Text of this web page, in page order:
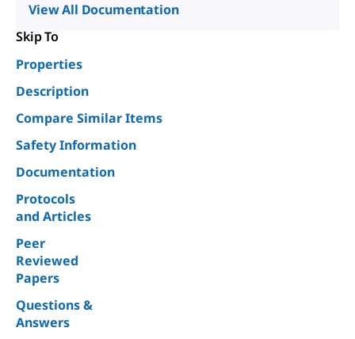
View All Documentation
Skip To
Properties
Description
Compare Similar Items
Safety Information
Documentation
Protocols
and Articles
Peer
Reviewed
Papers
Questions &
Answers